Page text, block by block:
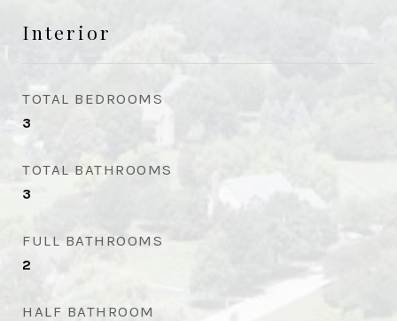
Interior
TOTAL BEDROOMS
3
TOTAL BATHROOMS
3
FULL BATHROOMS
2
HALF BATHROOM